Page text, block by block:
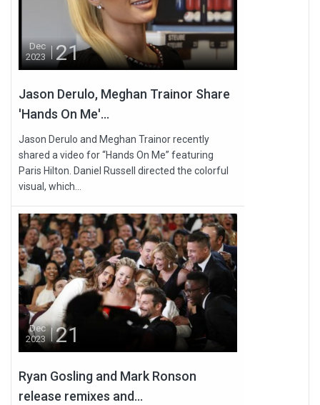
Dec
2023
21
Jason Derulo, Meghan Trainor Share
'Hands On Me'...
Jason Derulo and Meghan Trainor recently
shared a video for “Hands On Me” featuring
Paris Hilton. Daniel Russell directed the colorful
visual, which...
Dec
2023
21
Ryan Gosling and Mark Ronson
release remixes and...